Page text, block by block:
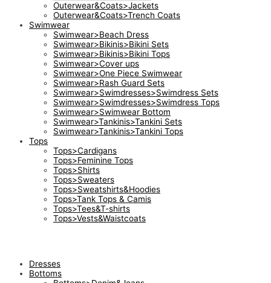
Outerwear&Coats>Jackets
Outerwear&Coats>Trench Coats
Swimwear
Swimwear>Beach Dress
Swimwear>Bikinis>Bikini Sets
Swimwear>Bikinis>Bikini Tops
Swimwear>Cover ups
Swimwear>One Piece Swimwear
Swimwear>Rash Guard Sets
Swimwear>Swimdresses>Swimdress Sets
Swimwear>Swimdresses>Swimdress Tops
Swimwear>Swimwear Bottom
Swimwear>Tankinis>Tankini Sets
Swimwear>Tankinis>Tankini Tops
Tops
Tops>Cardigans
Tops>Feminine Tops
Tops>Shirts
Tops>Sweaters
Tops>Sweatshirts&Hoodies
Tops>Tank Tops & Camis
Tops>Tees&T-shirts
Tops>Vests&Waistcoats
Dresses
Bottoms